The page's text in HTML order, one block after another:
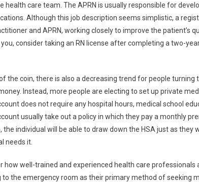
health care team. The APRN is usually responsible for
Although this job description seems simplistic, a
and APRN, working closely to improve the patient’s
consider taking an RN license after completing a two-
the coin, there is also a decreasing trend for people
Instead, more people are electing to set up private
does not require any hospital hours, medical school
usually take out a policy in which they pay a monthly
the individual will be able to draw down the HSA just as
needs it.
how well-trained and experienced health care
to the emergency room as their primary method of seeking